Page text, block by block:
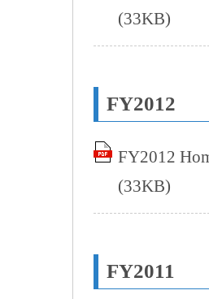
(33KB)
FY2012
FY2012
(33KB)
FY2011